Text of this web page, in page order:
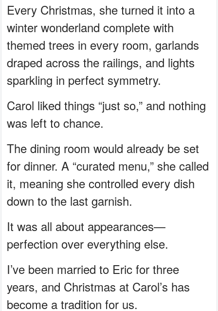
Every Christmas, she turned it into a
winter wonderland complete with
themed trees in every room, garlands
draped across the railings, and lights
sparkling in perfect symmetry.
Carol liked things “just so,” and nothing
was left to chance.
The dining room would already be set
for dinner. A “curated menu,” she called
it, meaning she controlled every dish
down to the last garnish.
It was all about appearances—
perfection over everything else.
I’ve been married to Eric for three
years, and Christmas at Carol’s has
become a tradition for us.